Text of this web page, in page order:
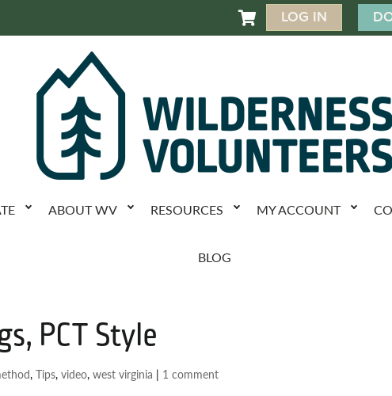
 LOG IN
ABOUT WV RESOURCES MY ACCOUNT
BLOG
PCT Style
,Tips,video,west virginia | 1 comment